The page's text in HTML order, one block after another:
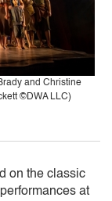
and Christine
©DWA LLC)
on the classic
at